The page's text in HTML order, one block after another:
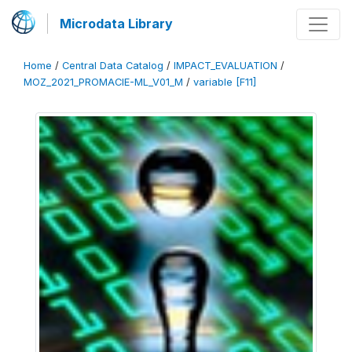
Microdata Library
Home / Central Data Catalog / IMPACT_EVALUATION /
MOZ_2021_PROMACIE-ML_V01_M / variable [F11]